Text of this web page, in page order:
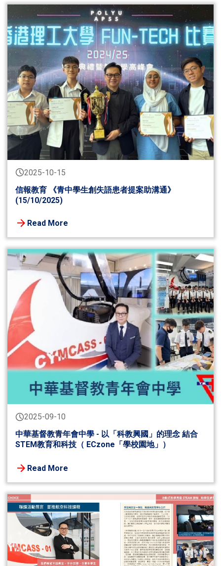
2025-10-15
信報教育 《青中學生創失語患者提案助溝通》
(15/10/2025)
Read More
2025-09-10
中華基督教青年會中學 - 以「科教興國」的理念 結合
STEM教育和科技（ ECzone「學校園地」）
Read More